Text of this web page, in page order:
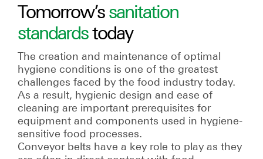
Tomorrow’ssanitation
standardstoday
The creation and maintenance of optimal
hygiene conditions is one of the greatest
challenges faced by the food industry today.
As a result, hygienic design and ease of
cleaning are important prerequisites for
equipment and components used in hygiene-
sensitive food processes.
Conveyor belts have a key role to play as they